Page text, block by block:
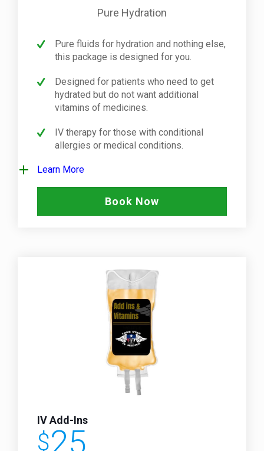
Pure Hydration
Pure fluids for hydration and nothing else,
this package is designed for you.
Designed for patients who need to get
hydrated but do not want additional
vitamins of medicines.
IV therapy for those with conditional
allergies or medical conditions.
Learn More
Book Now
IV Add-Ins
$25